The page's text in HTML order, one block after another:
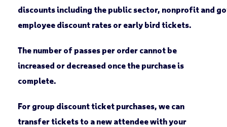
discounts including the public sector, nonprofit and
employee discount rates or early bird tickets.
The number of passes per order cannot be
increased or decreased once the purchase is
complete.
For group discount ticket purchases, we can
transfer tickets to a new attendee with your